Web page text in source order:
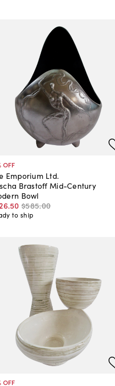
OFF
Emporium Ltd.
Brastoff Mid-Century
Bowl
.50 $585.00
to ship
OFF